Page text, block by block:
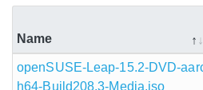
Name
openSUSE-Leap-15.2-DVD-
h64-Build208.3-Media.iso